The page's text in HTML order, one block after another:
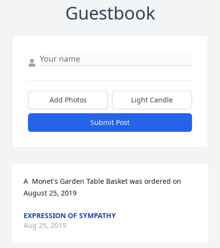
Guestbook
Add Photos Light Candle
Submit Post
A  Monet's Garden Table Basket was ordered on
August 25, 2019
EXPRESSION OF SYMPATHY
Aug 25, 2019